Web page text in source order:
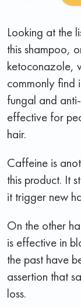
Looking at the
this shampoo,
ketoconazole,
commonly find
fungal and
effective for
hair.
Caffeine is
this product. It
it trigger new
On the other
is effective in
the past have
assertion that
loss.